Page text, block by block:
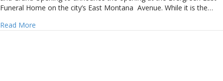
Funeral Home on the city’s East Montana Avenue. While it is the…
Read More